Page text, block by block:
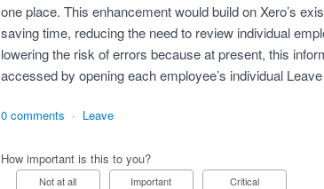
one place. This enhancement would build on Xero’s
saving time, reducing the need to review individual
lowering the risk of errors because at present, this
accessed by opening each employee’s individual
0 comments · Leave
How important is this to you?
Not at all Important Critical